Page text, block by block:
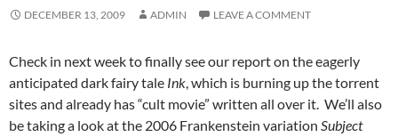
DECEMBER 13, 2009 ADMIN LEAVE A COMMENT
Check in next week to finally see our report on the eagerly
anticipated dark fairy tale Ink, which is burning up the torrent
sites and already has “cult movie” written all over it. We’ll also
be taking a look at the 2006 Frankenstein variation Subject